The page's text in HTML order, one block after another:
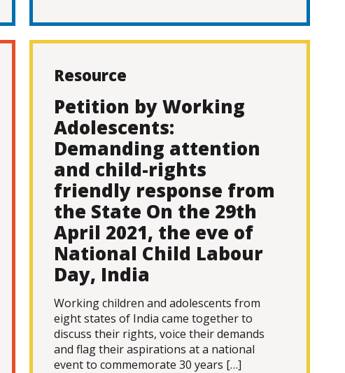
Resource
Petition by Working
Adolescents:
Demanding attention
and child-rights
friendly response from
the State On the 29th
April 2021, the eve of
National Child Labour
Day, India
Working children and adolescents from
eight states of India came together to
discuss their rights, voice their demands
and flag their aspirations at a national
event to commemorate 30 years […]